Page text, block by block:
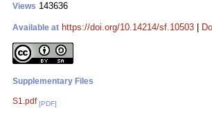
Views 143636
Available at https://doi.org/10.14214/sf.10503
Supplementary Files
S1.pdf [PDF]